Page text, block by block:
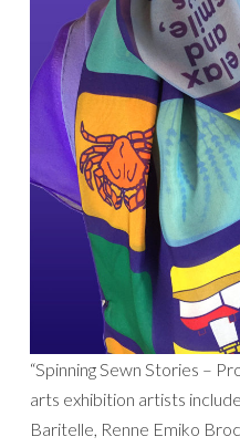
“Spinning Sewn Stories –
arts exhibition artists
Baritelle, Renne Emiko